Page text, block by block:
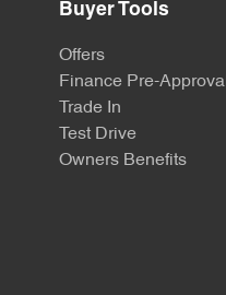
Buyer Tools
Offers
Finance Pre-Approval
Trade In
Test Drive
Owners Benefits